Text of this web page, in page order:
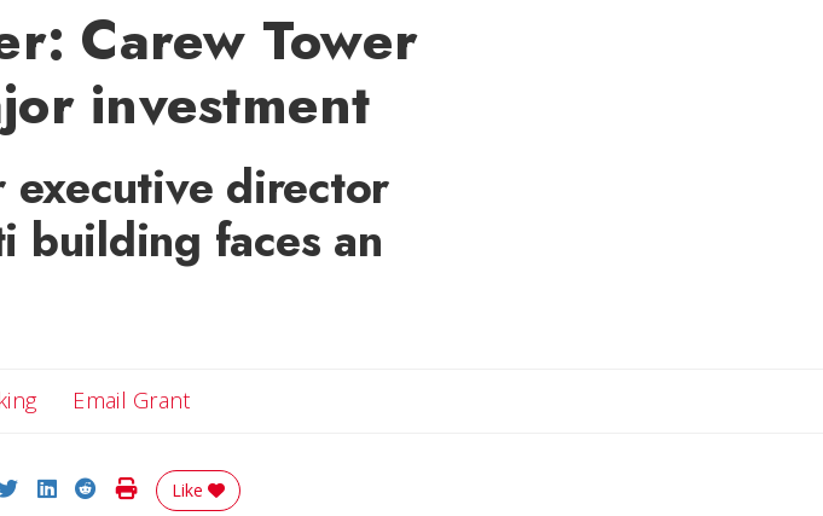
Carew Tower
investment
executive director
building faces an
Email GrantEmail Grant
on Facebook
Share on Twitter
Share on LinkedIn
Share on Reddit
Print Story
Like